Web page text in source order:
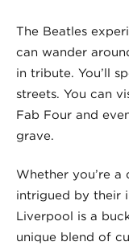
The Beatles
can wander
in tribute. You’ll
streets. You can
Fab Four and
grave.
Whether you’re
intrigued by their
Liverpool is a
unique blend of